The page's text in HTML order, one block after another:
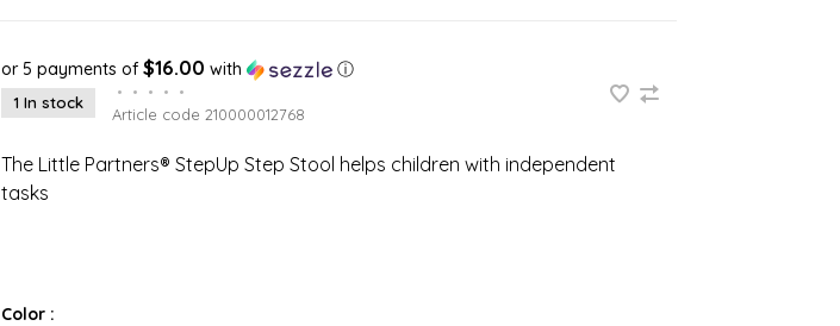
or 5 payments of $16.00 with ⓘ
1 In stock
• • • •
•
Article code 210000012768
The Little Partners® StepUp Step Stool helps children with independent
tasks
Color :